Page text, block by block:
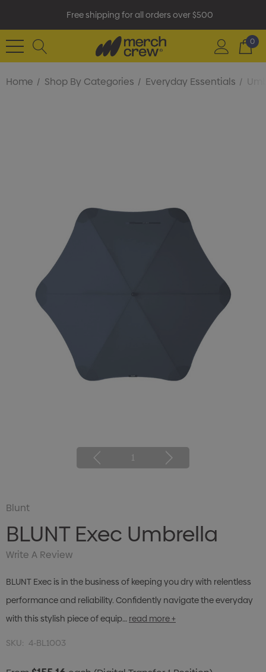
Free shipping for all orders over $500
0
Home Shop By Categories Everyday Essentials
1
Blunt
BLUNT Exec Umbrella
Write A Review
BLUNT Exec is in the business of keeping you dry with relentless
performance and reliability. Confidently navigate the everyday
with this stylish piece of equip… read more +
SKU: 4-BL1003